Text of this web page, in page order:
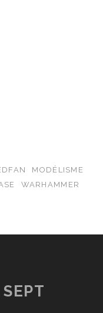
MODÉLISME
WARHAMMER